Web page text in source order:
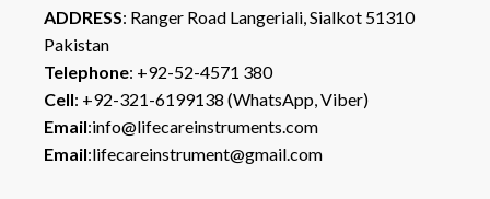
ADDRESS: Ranger Road Langeriali, Sialkot 51310
Pakistan
Telephone: +92-52-4571 380
Cell: +92-321-6199138 (WhatsApp, Viber)
Email:info@lifecareinstruments.com
Email:lifecareinstrument@gmail.com